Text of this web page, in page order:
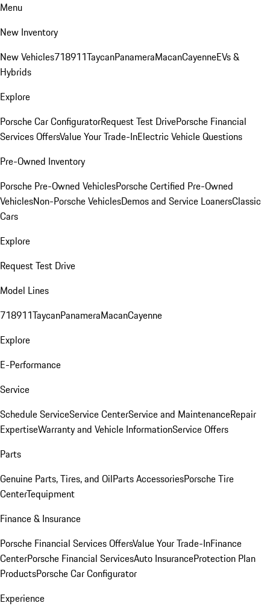
Menu
New Inventory
New Vehicles718911TaycanPanameraMacanCayenneEVs &
Hybrids
Explore
Porsche Car ConfiguratorRequest Test DrivePorsche Financial
Services OffersValue Your Trade-InElectric Vehicle Questions
Pre-Owned Inventory
Porsche Pre-Owned VehiclesPorsche Certified Pre-Owned
VehiclesNon-Porsche VehiclesDemos and Service LoanersClassic
Cars
Explore
Request Test Drive
Model Lines
718911TaycanPanameraMacanCayenne
Explore
E-Performance
Service
Schedule ServiceService CenterService and MaintenanceRepair
ExpertiseWarranty and Vehicle InformationService Offers
Parts
Genuine Parts, Tires, and OilParts AccessoriesPorsche Tire
CenterTequipment
Finance & Insurance
Porsche Financial Services OffersValue Your Trade-InFinance
CenterPorsche Financial ServicesAuto InsuranceProtection Plan
ProductsPorsche Car Configurator
Experience